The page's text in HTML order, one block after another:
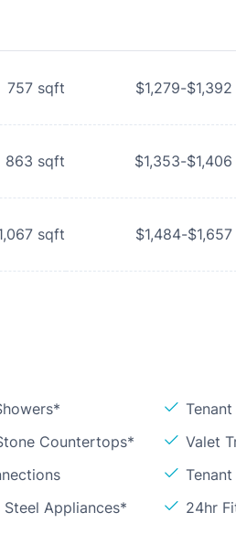
757 sqft $1,279-$1,392
863 sqft $1,353-$1,406
sqft $1,484-$1,657
Countertops*
Valet
Steel Appliances*
24hr